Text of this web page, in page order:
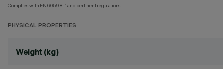
Complies with EN60598-1 and pertinent regulations
PHYSICAL PROPERTIES
Weight (kg)